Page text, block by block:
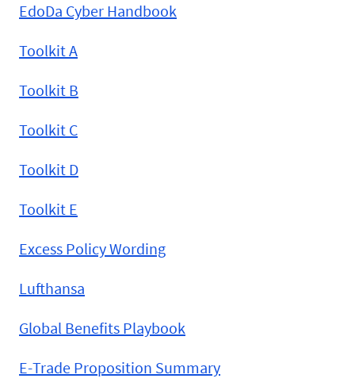
EdoDa Cyber Handbook
Toolkit A
Toolkit B
Toolkit C
Toolkit D
Toolkit E
Excess Policy Wording
Lufthansa
Global Benefits Playbook
E-Trade Proposition Summary